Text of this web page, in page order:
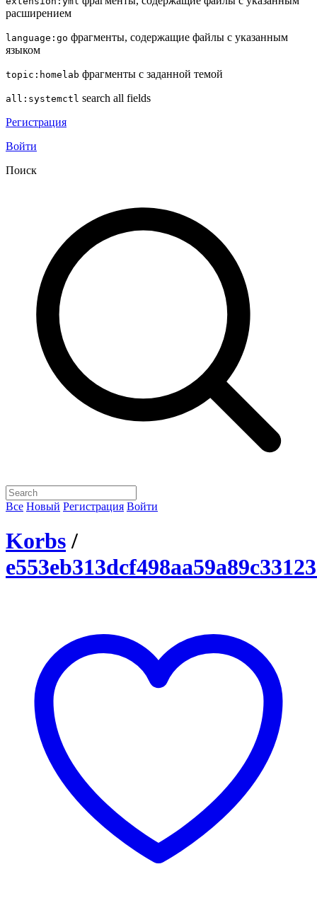
расширением
language:go фрагменты, содержащие файлы с указанным
языком
topic:homelab фрагменты с заданной темой
all:systemctl search all fields
Регистрация
Войти
Поиск
Все Новый Регистрация Войти
Korbs /